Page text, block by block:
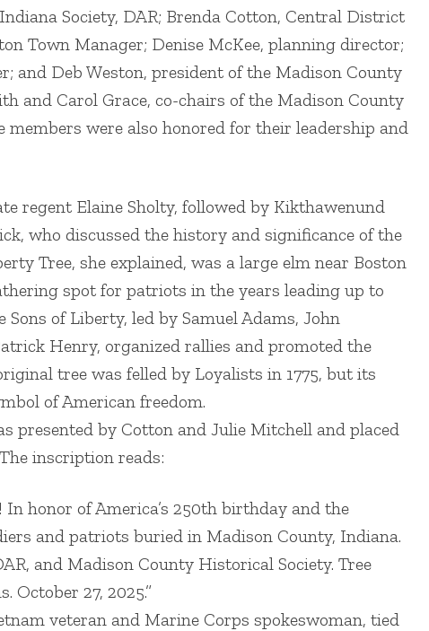
Society, DAR; Brenda Cotton, Central District
Town Manager; Denise McKee, planning director;
and Deb Weston, president of the Madison County
and Carol Grace, co-chairs of the Madison County
members were also honored for their leadership and
regent Elaine Sholty, followed by Kikthawenund
who discussed the history and significance of the
Tree, she explained, was a large elm near Boston
spot for patriots in the years leading up to
Sons of Liberty, led by Samuel Adams, John
Henry, organized rallies and promoted the
tree was felled by Loyalists in 1775, but its
of American freedom.
presented by Cotton and Julie Mitchell and placed
inscription reads:
honor of America’s 250th birthday and the
and patriots buried in Madison County, Indiana.
and Madison County Historical Society. Tree
October 27, 2025.”
veteran and Marine Corps spokeswoman, tied